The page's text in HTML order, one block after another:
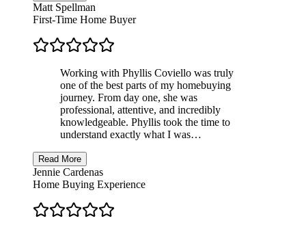
Matt Spellman
First-Time Home Buyer
Working with Phyllis Coviello was truly
one of the best parts of my homebuying
journey. From day one, she was
professional, attentive, and incredibly
knowledgeable. Phyllis took the time to
understand exactly what I was…
Read More
Jennie Cardenas
Home Buying Experience